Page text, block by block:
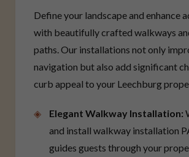
Define your landscape and enhance
with beautifully crafted walkways
paths. Our installations not only
navigation but also add significant
curb appeal to your Leechburg
Elegant Walkway Installation:
and install walkway installation
guides guests through your